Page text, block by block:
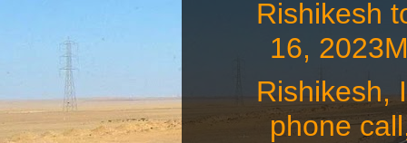
Rishikesh
16,
Rishikesh,
phone